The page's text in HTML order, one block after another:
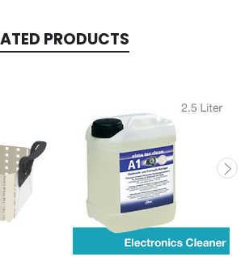
PRODUCTS